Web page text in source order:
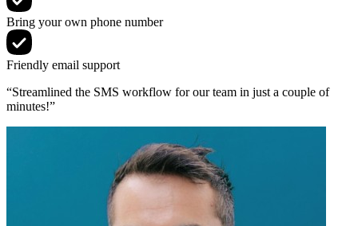
Bring your own phone number
Friendly email support
“Streamlined the SMS workflow for our team in just a couple of
minutes!”